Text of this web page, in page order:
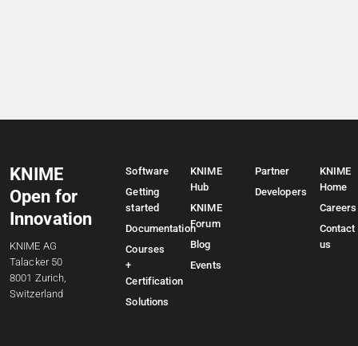
KNIME
Open for
Innovation
KNIME AG
Talacker 50
8001 Zurich,
Switzerland
Software
Getting
started
Documentation
Courses
+
Certification
Solutions
KNIME
Hub
KNIME
Forum
Blog
Events
Partner
Developers
KNIME
Home
Careers
Contact
us